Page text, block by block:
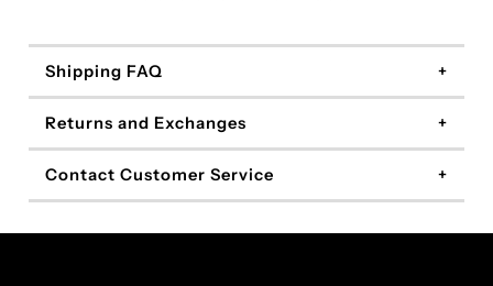
Shipping FAQ
Returns and Exchanges
Contact Customer Service